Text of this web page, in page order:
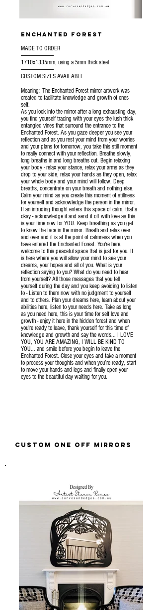
enchanted forest
MADE TO ORDER
---------------------------------
1710x1335mm, using a 5mm thick steel
---------------------------------
CUSTOM SIZES AVAILABLE
Meaning: The Enchanted Forest mirror artwork was
created to facilitate knowledge and growth of ones
self.
As you look into the mirror after a long exhausting day,
you find yourself tracing with your eyes the lush thick
entangled vines that surround the entrance to the
Enchanted Forest. As you gaze deeper you see your
reflection and as you rest your mind from your worries
and your plans for tomorrow, you take this still moment
to really connect with your reflection. Breathe slowly,
long breaths in and long breaths out. Begin relaxing
your body - relax your stance, relax your arms as they
drop to your side, relax your hands as they open, relax
your whole body and your mind will follow. Deep
breaths, concentrate on your breath and nothing else.
Calm your mind as you create this moment of stillness
for yourself and acknowledge the person in the mirror.
If an intruding thought enters this space of calm, that’s
okay - acknowledge it and send it off with love as this
is your time now for YOU. Keep breathing as you get
to know the face in the mirror. Breath and relax over
and over and it is at the point of calmness when you
have entered the Enchanted Forest. You're here,
welcome to this peaceful space that is just for you. It
is here where you will allow your mind to see your
dreams, your hopes and all of you. What is your
reflection saying to you? What do you need to hear
from yourself? All those messages that you tell
yourself during the day and you keep avoiding to listen
to - Listen to them now with no judgment to yourself
and to others. Plan your dreams here, learn about your
abilities here, listen to your needs here. Take as long
as you need here, this is your time for self love and
growth - enjoy it here in the hidden forest and when
you're ready to leave, thank yourself for this time of
knowledge and growth and say the words... I LOVE
YOU, YOU ARE AMAZING, I WILL BE KIND TO
YOU... and smile before you begin to leave the
Enchanted Forest. Close your eyes and take a moment
to process your thoughts and when you’re ready, start
to move your hands and legs and finally open your
eyes to the beautiful day waiting for you.
CUSTOM ONE OFF mirrors